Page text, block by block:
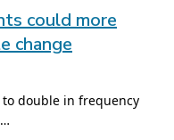
could more
change
double in frequency